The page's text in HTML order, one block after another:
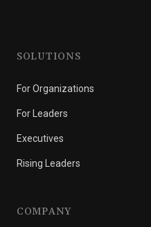
SOLUTIONS
For Organizations
For Leaders
Executives
Rising Leaders
COMPANY